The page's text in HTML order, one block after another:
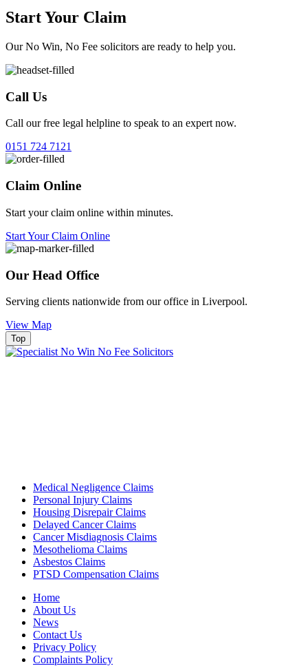
Start Your Claim
Our No Win, No Fee solicitors are ready to help you.
Call Us
Call our free legal helpline to speak to an expert now.
0151 724 7121
Claim Online
Start your claim online within minutes.
Start Your Claim Online
Our Head Office
Serving clients nationwide from our office in Liverpool.
View Map
Top
Medical Negligence Claims
Personal Injury Claims
Housing Disrepair Claims
Delayed Cancer Claims
Cancer Misdiagnosis Claims
Mesothelioma Claims
Asbestos Claims
PTSD Compensation Claims
Home
About Us
News
Contact Us
Privacy Policy
Complaints Policy